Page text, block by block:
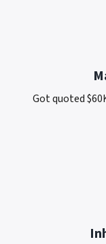
Got quoted